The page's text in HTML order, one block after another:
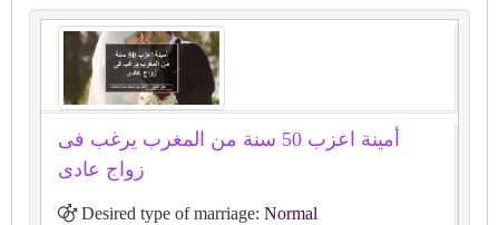
أمينة اعزب 50 سنة من المغرب يرغب فى
زواج عادى
Desired type of marriage: Normal